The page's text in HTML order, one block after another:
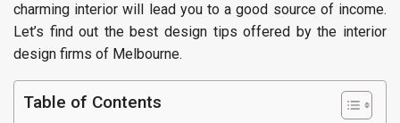
charming interior will lead you to a good source of income.
Let’s find out the best design tips offered by the interior
design firms of Melbourne.
Table of Contents